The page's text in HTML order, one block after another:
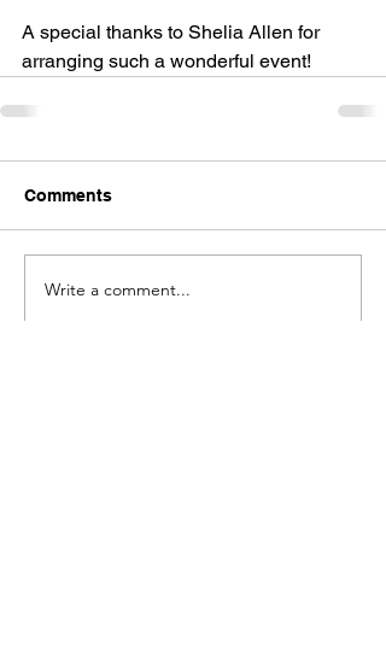
A special thanks to Shelia Allen for
arranging such a wonderful event!
Comments
Write a comment...